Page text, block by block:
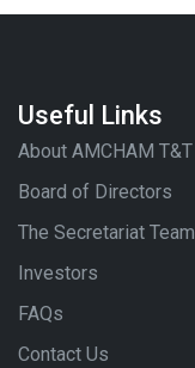
Useful Links
About AMCHAM T&T
Board of Directors
The Secretariat Team
Investors
FAQs
Contact Us